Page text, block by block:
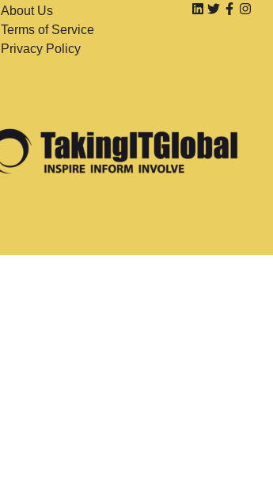
About Us
Terms of Service
Privacy Policy